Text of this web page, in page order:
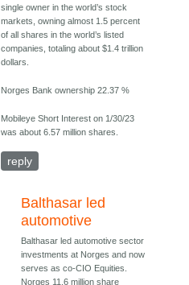
single owner in the world’s stock
markets, owning almost 1.5 percent
of all shares in the world’s listed
companies, totaling about $1.4 trillion
dollars.
Norges Bank ownership 22.37 %
Mobileye Short Interest on 1/30/23
was about 6.57 million shares.
reply
Balthasar led
automotive
Balthasar led automotive sector
investments at Norges and now
serves as co-CIO Equities.
Norges 11.6 million share